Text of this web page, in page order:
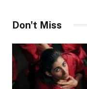
Don't Miss